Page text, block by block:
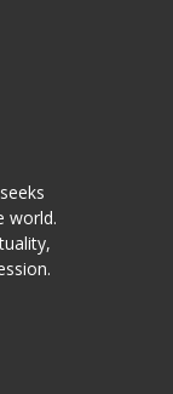
world.